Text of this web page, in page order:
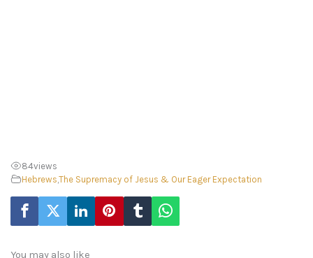
84views
Hebrews The Supremacy of Jesus & Our Eager Expectation
You may also like